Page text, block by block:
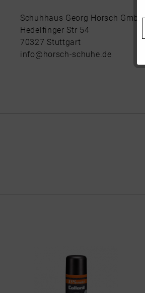
Schuhhaus Georg Horsch GmbH
Hedelfinger Str 54
70327 Stuttgart
info@horsch-schuhe.de